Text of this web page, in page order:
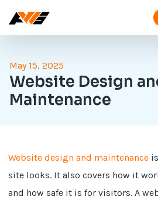
May 15, 2025
Website Design
Maintenance
Website design and maintenance
site looks. It also covers how it
and how safe it is for visitors. A